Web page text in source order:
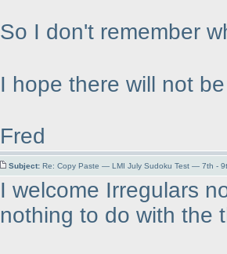
So I don't remember
I hope there will not
Fred
Subject: Re: Copy Paste — LMI July Sudoku Test — 7th -
I welcome Irregulars
nothing to do with the